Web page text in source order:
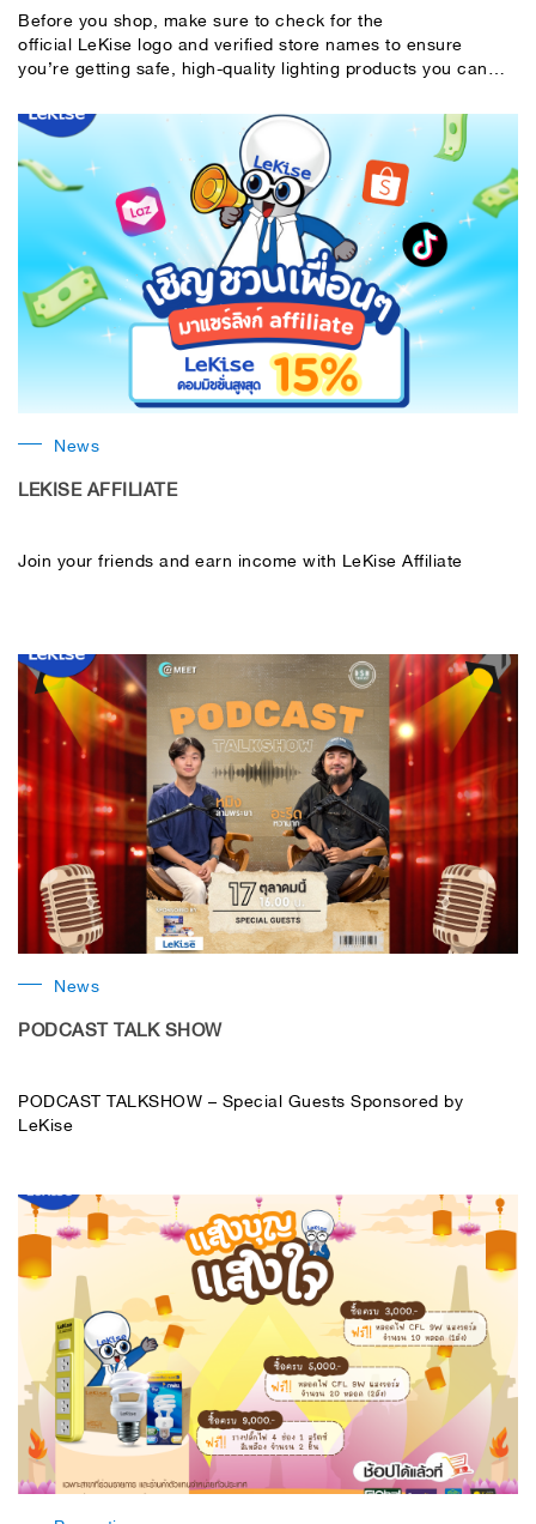
Before you shop, make sure to check for the
official LeKise logo and verified store names to ensure
you’re getting safe, high-quality lighting products you can
News
LEKISE AFFILIATE
Join your friends and earn income with LeKise Affiliate
News
PODCAST TALK SHOW
PODCAST TALKSHOW – Special Guests Sponsored by
LeKise